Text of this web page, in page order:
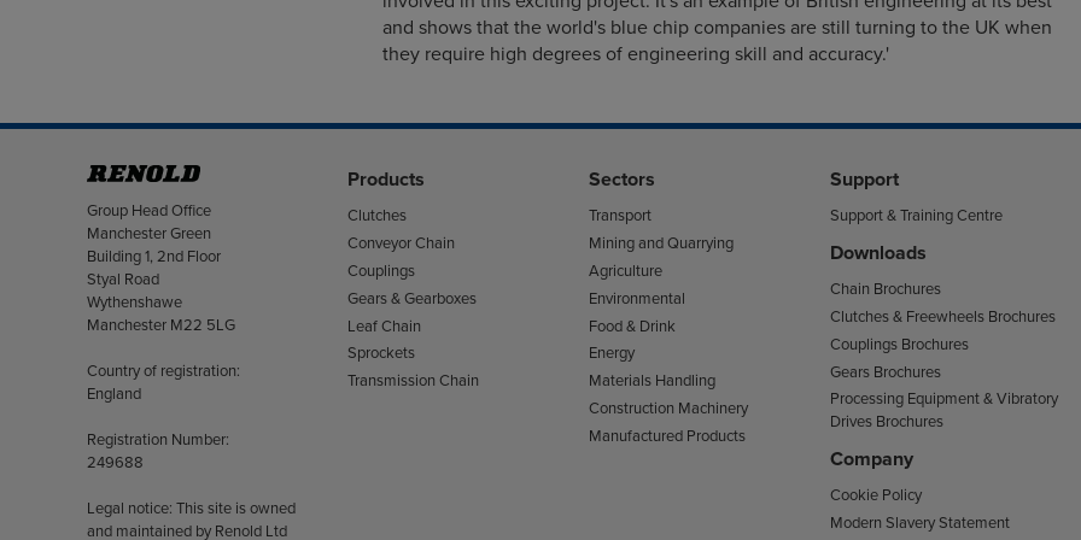
and shows that the world's blue chip companies are still turning to the UK when
they require high degrees of engineering skill and accuracy.'
Address
Group Head Office
Manchester Green
Building 1, 2nd Floor
Styal Road
Wythenshawe
Manchester M22 5LG
Country of registration:
England
Registration Number:
249688
Legal notice: This site is owned
and maintained by Renold Ltd
Products
Clutches
Conveyor Chain
Couplings
Gears & Gearboxes
Leaf Chain
Sprockets
Transmission Chain
Sectors
Transport
Mining and Quarrying
Agriculture
Environmental
Food & Drink
Energy
Materials Handling
Construction Machinery
Manufactured Products
Support
Support & Training Centre
Downloads
Chain Brochures
Clutches & Freewheels Brochures
Couplings Brochures
Gears Brochures
Processing Equipment & Vibratory
Drives Brochures
Company
Cookie Policy
Modern Slavery Statement